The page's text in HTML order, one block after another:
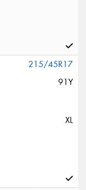
215/45R17
91Y
XL